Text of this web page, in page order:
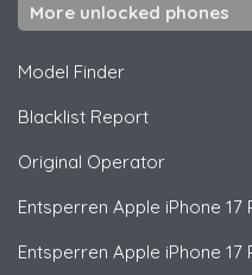
More unlocked phones
Model Finder
Blacklist Report
Original Operator
Entsperren Apple iPhone 17
Entsperren Apple iPhone 17